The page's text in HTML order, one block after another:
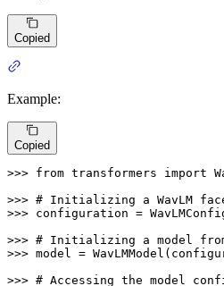
Copied
Example:
Copied
>>> from transformers import
>>> # Initializing a WavLM
>>> configuration =
>>> # Initializing a model from
>>> model =
>>> # Accessing the model